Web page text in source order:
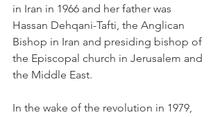
in Iran in 1966 and her father was
Hassan Dehqani-Tafti, the Anglican
Bishop in Iran and presiding bishop of
the Episcopal church in Jerusalem and
the Middle East.
In the wake of the revolution in 1979,